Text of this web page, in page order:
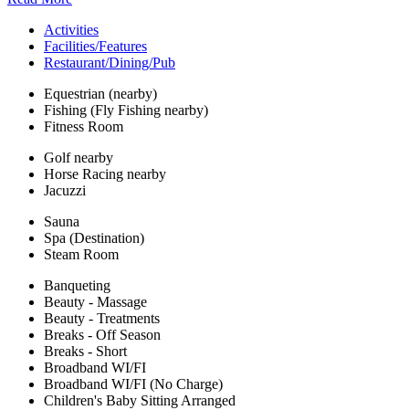
Activities
Facilities/Features
Restaurant/Dining/Pub
Equestrian (nearby)
Fishing (Fly Fishing nearby)
Fitness Room
Golf nearby
Horse Racing nearby
Jacuzzi
Sauna
Spa (Destination)
Steam Room
Banqueting
Beauty - Massage
Beauty - Treatments
Breaks - Off Season
Breaks - Short
Broadband WI/FI
Broadband WI/FI (No Charge)
Children's Baby Sitting Arranged